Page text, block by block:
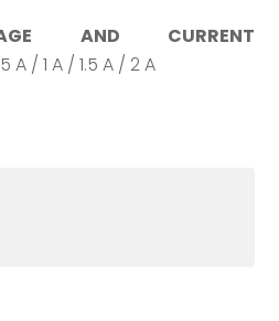
AND CURRENT
A / 1 A / 1.5 A / 2 A